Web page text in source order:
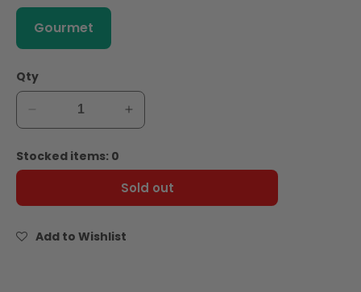
Gourmet
Qty
Decrease
quantity
for
Rich
Chips
Increase
quantity
Rich
Ribbon
Stocked items: 0
Sold out
Add to Wishlist